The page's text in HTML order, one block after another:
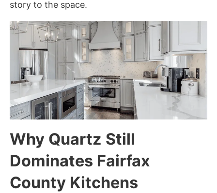
story to the space.
Why Quartz Still
Dominates Fairfax
County Kitchens